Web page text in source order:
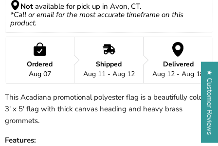
Not available for pick up in Avon, CT.
*Call or email for the most accurate timeframe on this
product.
Ordered
Aug 07
Shipped
Aug 11 - Aug 12
Delivered
Aug 12 - Aug 18
This Acadiana promotional polyester flag is a beautifully colored
3' x 5' flag with thick canvas heading and heavy brass
grommets.
Features:
★ Customer Reviews